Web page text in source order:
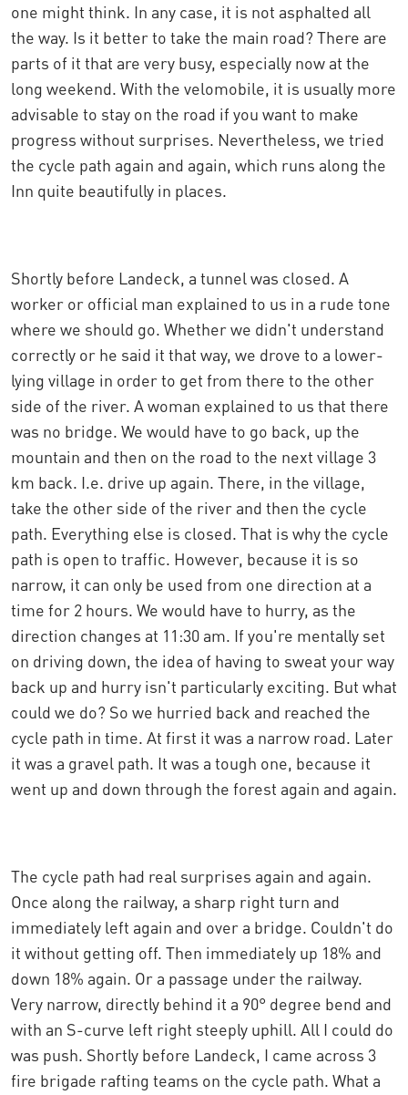
one might think. In any case, it is not asphalted all
the way. Is it better to take the main road? There are
parts of it that are very busy, especially now at the
long weekend. With the velomobile, it is usually more
advisable to stay on the road if you want to make
progress without surprises. Nevertheless, we tried
the cycle path again and again, which runs along the
Inn quite beautifully in places.
Shortly before Landeck, a tunnel was closed. A
worker or official man explained to us in a rude tone
where we should go. Whether we didn't understand
correctly or he said it that way, we drove to a lower-
lying village in order to get from there to the other
side of the river. A woman explained to us that there
was no bridge. We would have to go back, up the
mountain and then on the road to the next village 3
km back. I.e. drive up again. There, in the village,
take the other side of the river and then the cycle
path. Everything else is closed. That is why the cycle
path is open to traffic. However, because it is so
narrow, it can only be used from one direction at a
time for 2 hours. We would have to hurry, as the
direction changes at 11:30 am. If you're mentally set
on driving down, the idea of having to sweat your way
back up and hurry isn't particularly exciting. But what
could we do? So we hurried back and reached the
cycle path in time. At first it was a narrow road. Later
it was a gravel path. It was a tough one, because it
went up and down through the forest again and again.
The cycle path had real surprises again and again.
Once along the railway, a sharp right turn and
immediately left again and over a bridge. Couldn't do
it without getting off. Then immediately up 18% and
down 18% again. Or a passage under the railway.
Very narrow, directly behind it a 90° degree bend and
with an S-curve left right steeply uphill. All I could do
was push. Shortly before Landeck, I came across 3
fire brigade rafting teams on the cycle path. What a